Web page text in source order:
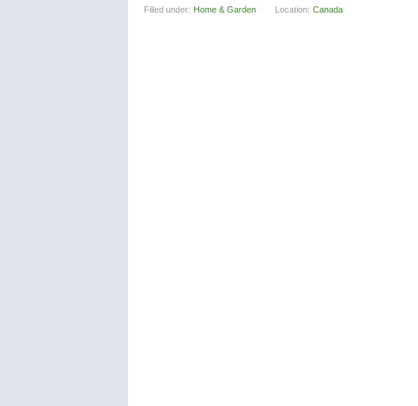
Filled under: Home & Garden Location: Canada